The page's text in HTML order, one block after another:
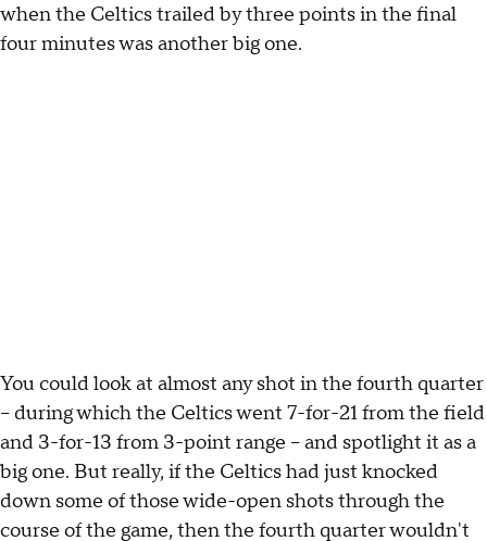
when the Celtics trailed by three points in the final
four minutes was another big one.
You could look at almost any shot in the fourth quarter
-- during which the Celtics went 7-for-21 from the field
and 3-for-13 from 3-point range -- and spotlight it as a
big one. But really, if the Celtics had just knocked
down some of those wide-open shots through the
course of the game, then the fourth quarter wouldn't